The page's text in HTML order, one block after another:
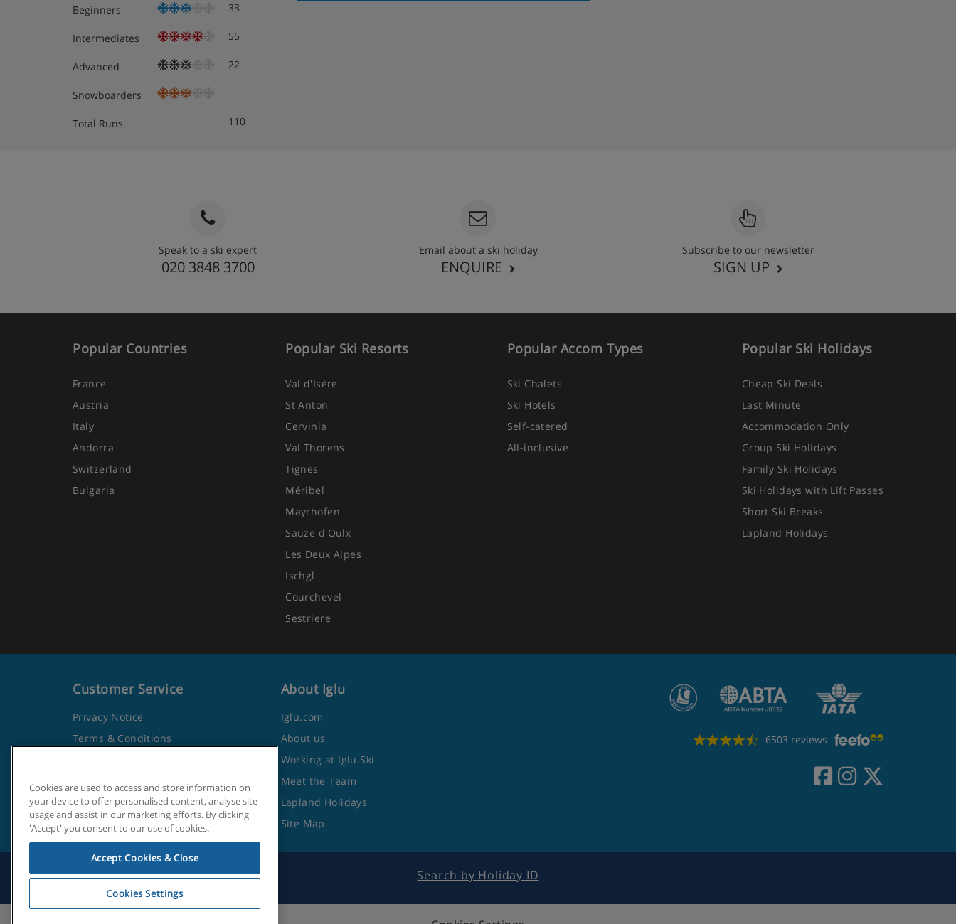
Beginners
33
Intermediates 55
Advanced 22
Snowboarders
Total Runs 110
Speak to a ski expert
020 3848 3700
Email about a ski holiday
ENQUIRE
Subscribe to our newsletter
SIGN UP
Popular Countries
France
Austria
Italy
Andorra
Switzerland
Bulgaria
Popular Ski Resorts
Val d'Isère
St Anton
Cervinia
Val Thorens
Tignes
Méribel
Mayrhofen
Sauze d'Oulx
Les Deux Alpes
Ischgl
Courchevel
Sestriere
Popular Accom Types
Ski Chalets
Ski Hotels
Self-catered
All-inclusive
Popular Ski Holidays
Cheap Ski Deals
Last Minute
Accommodation Only
Group Ski Holidays
Family Ski Holidays
Ski Holidays with Lift Passes
Short Ski Breaks
Lapland Holidays
6503 reviews
Customer Service
Privacy Notice
Terms & Conditions
Frequently Asked Questions
Travel Advice from the Foreign
Office
About Iglu
Iglu.com
About us
Working at Iglu Ski
Meet the Team
Lapland Holidays
Site Map
Search by Holiday ID
Cookies are used to access and store information on
your device to offer personalised content, analyse site
usage and assist in our marketing efforts. By clicking
'Accept' you consent to our use of cookies.
Accept Cookies & Close
Cookies Settings